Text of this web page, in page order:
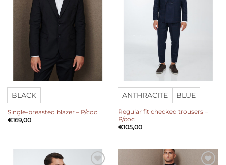
BLACK
Single-breasted blazer – P/coc
€169,00
ANTHRACITE BLUE
Regular fit checked trousers –
P/coc
€105,00